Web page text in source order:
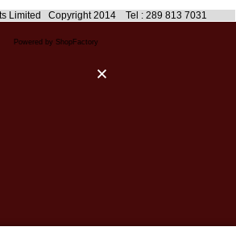
Limited Copyright 2014 Tel : 289 813 7031
Powered by ShopFactory